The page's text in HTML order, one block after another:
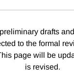
drafts
to the formal
page will be
is revised.